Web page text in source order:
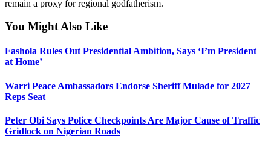
remain a proxy for regional godfatherism.
You Might Also Like
Fashola Rules Out Presidential Ambition, Says ‘I’m President
at Home’
Warri Peace Ambassadors Endorse Sheriff Mulade for 2027
Reps Seat
Peter Obi Says Police Checkpoints Are Major Cause of Traffic
Gridlock on Nigerian Roads